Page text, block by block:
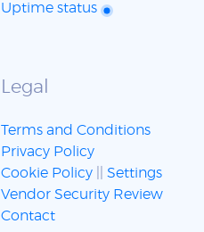
Uptime status
Legal
Terms and Conditions
Privacy Policy
Cookie Policy
Settings
Vendor Security Review
Contact